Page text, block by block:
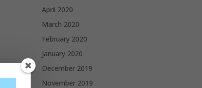
April 2020
March 2020
February 2020
January 2020
December 2019
November 2019